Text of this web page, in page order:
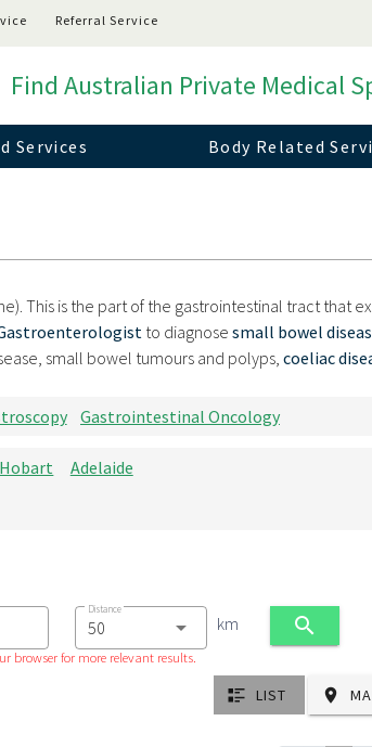
Referral Service
Find Australian Private Medical
Services Body Related
This is the part of the gastrointestinal tract that
to diagnose small bowel
small bowel tumours and polyps, coeliac
Gastrointestinal Oncology
Hobart
Adelaide
browser for more relevant results.
Distance
km
LIST